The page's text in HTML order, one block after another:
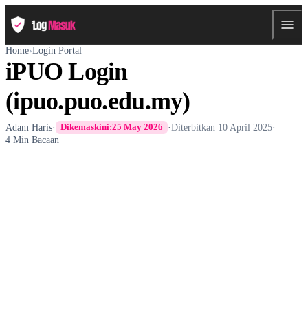
Home›Login Portal
iPUO Login
(ipuo.puo.edu.my)
Adam Haris· Dikemaskini:25 May 2026 ·Diterbitkan 10 April 2025·
4 Min Bacaan